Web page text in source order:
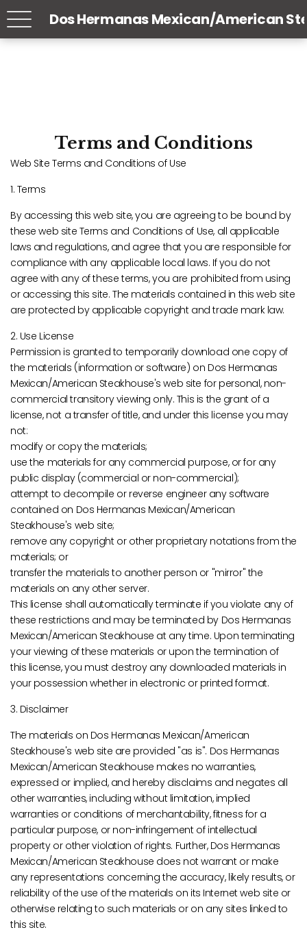
Dos Hermanas Mexican/American
Terms and Conditions
Web Site Terms and Conditions of Use
1. Terms
By accessing this web site, you are agreeing to be bound by
these web site Terms and Conditions of Use, all applicable
laws and regulations, and agree that you are responsible for
compliance with any applicable local laws. If you do not
agree with any of these terms, you are prohibited from using
or accessing this site. The materials contained in this web site
are protected by applicable copyright and trade mark law.
2. Use License
Permission is granted to temporarily download one copy of
the materials (information or software) on Dos Hermanas
Mexican/American Steakhouse's web site for personal, non-
commercial transitory viewing only. This is the grant of a
license, not a transfer of title, and under this license you may
not:
modify or copy the materials;
use the materials for any commercial purpose, or for any
public display (commercial or non-commercial);
attempt to decompile or reverse engineer any software
contained on Dos Hermanas Mexican/American
Steakhouse's web site;
remove any copyright or other proprietary notations from the
materials; or
transfer the materials to another person or "mirror" the
materials on any other server.
This license shall automatically terminate if you violate any of
these restrictions and may be terminated by Dos Hermanas
Mexican/American Steakhouse at any time. Upon terminating
your viewing of these materials or upon the termination of
this license, you must destroy any downloaded materials in
your possession whether in electronic or printed format.
3. Disclaimer
The materials on Dos Hermanas Mexican/American
Steakhouse's web site are provided "as is". Dos Hermanas
Mexican/American Steakhouse makes no warranties,
expressed or implied, and hereby disclaims and negates all
other warranties, including without limitation, implied
warranties or conditions of merchantability, fitness for a
particular purpose, or non-infringement of intellectual
property or other violation of rights. Further, Dos Hermanas
Mexican/American Steakhouse does not warrant or make
any representations concerning the accuracy, likely results, or
reliability of the use of the materials on its Internet web site or
otherwise relating to such materials or on any sites linked to
this site.